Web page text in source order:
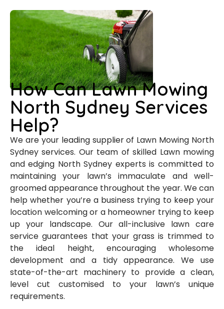
How Can Lawn Mowing
North Sydney Services
Help?
We are your leading supplier of Lawn Mowing North
Sydney services. Our team of skilled Lawn mowing
and edging North Sydney experts is committed to
maintaining your lawn’s immaculate and well-
groomed appearance throughout the year. We can
help whether you’re a business trying to keep your
location welcoming or a homeowner trying to keep
up your landscape. Our all-inclusive lawn care
service guarantees that your grass is trimmed to
the ideal height, encouraging wholesome
development and a tidy appearance. We use
state-of-the-art machinery to provide a clean,
level cut customised to your lawn’s unique
requirements.